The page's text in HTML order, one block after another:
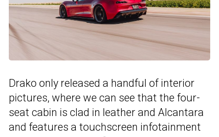
Drako only released a handful of interior
pictures, where we can see that the four-
seat cabin is clad in leather and Alcantara
and features a touchscreen infotainment